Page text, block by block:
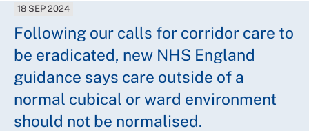
18 SEP 2024
Following our calls for corridor care to
be eradicated, new NHS England
guidance says care outside of a
normal cubical or ward environment
should not be normalised.